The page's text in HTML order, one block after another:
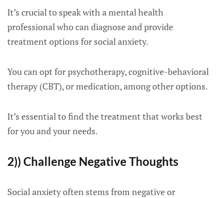
It’s crucial to speak with a mental health
professional who can diagnose and provide
treatment options for social anxiety.
You can opt for psychotherapy, cognitive-behavioral
therapy (CBT), or medication, among other options.
It’s essential to find the treatment that works best
for you and your needs.
2)) Challenge Negative Thoughts
Social anxiety often stems from negative or